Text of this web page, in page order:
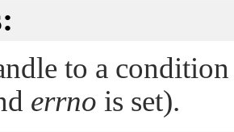
to a
errno is set).